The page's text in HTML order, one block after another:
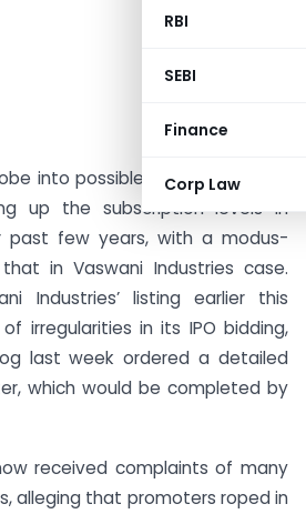
RBI
SEBI
Finance
Corp Law
into possible use of fake bids
up the subscription levels in
past few years, with a modus-
in Vaswani Industries case.
Industries’ listing earlier this
irregularities in its IPO bidding,
last week ordered a detailed
which would be completed by
received complaints of many
alleging that promoters roped in